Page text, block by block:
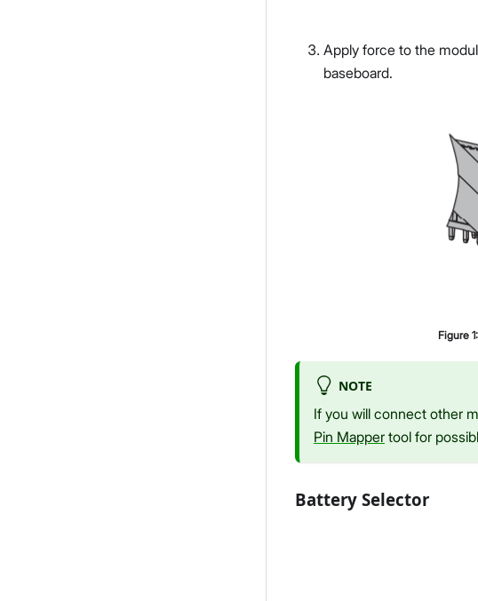
Apply force to the
baseboard.
Figure 1:
NOTE
If you will connect other
Pin Mapper tool for
Battery Selector